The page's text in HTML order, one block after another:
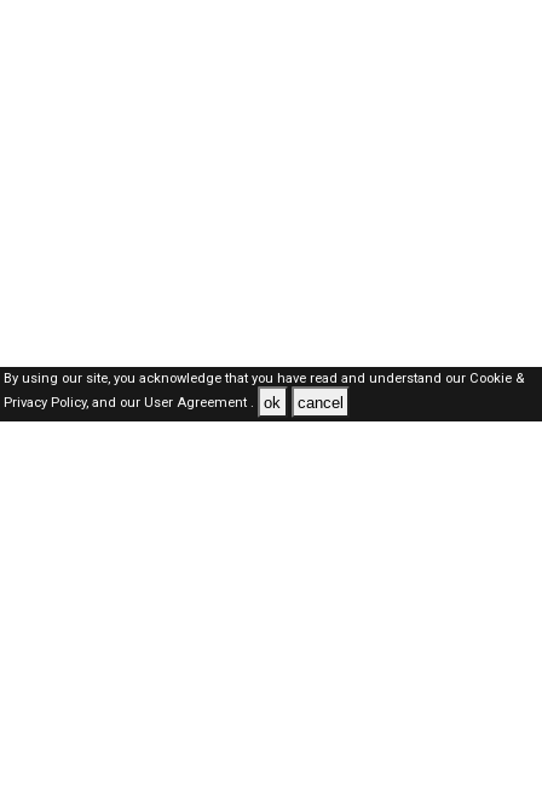
By using our site, you acknowledge that you have read and understand our Cookie &
Privacy Policy,and our User Agreement . ok cancel
SAUDI Jobs Here © 2019-2026 ALL RIGHTS RESERVED